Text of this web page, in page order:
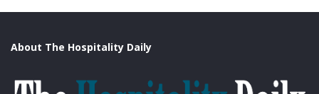
About The Hospitality Daily